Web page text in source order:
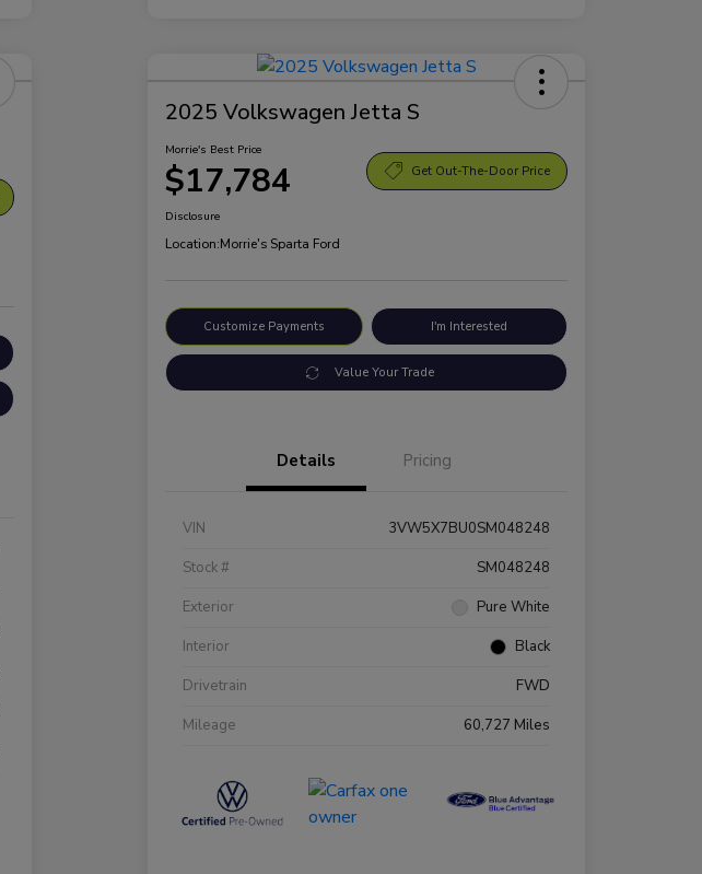
2025 Volkswagen Jetta S
Morrie's Best Price
$17,784 Get Out-The-Door Price
Disclosure
Location:Morrie's Sparta Ford
Customize Payments I'm Interested
Value Your Trade
Details Pricing
VIN
3VW5X7BU0SM048248
Stock #
SM048248
Exterior
Pure White
Interior
Black
Drivetrain
FWD
Mileage
60,727 Miles